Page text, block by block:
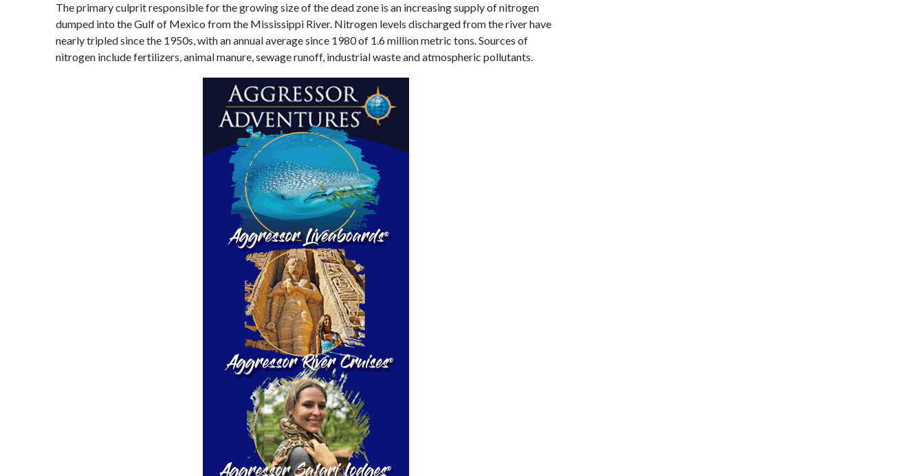
The primary culprit responsible for the growing size of the dead zone is an increasing supply of nitrogen
dumped into the Gulf of Mexico from the Mississippi River. Nitrogen levels discharged from the river have
nearly tripled since the 1950s, with an annual average since 1980 of 1.6 million metric tons. Sources of
nitrogen include fertilizers, animal manure, sewage runoff, industrial waste and atmospheric pollutants.